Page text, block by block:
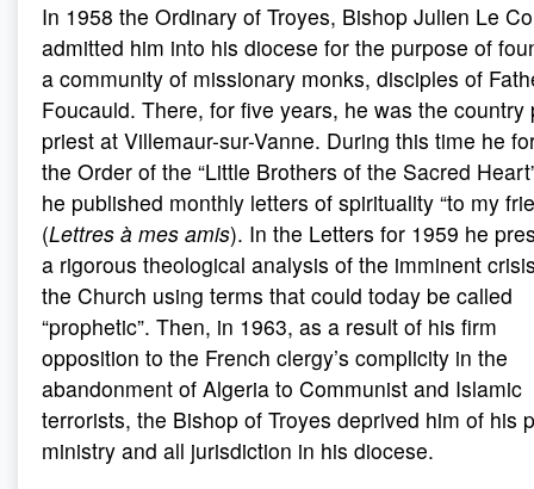
In 1958 the Ordinary of Troyes, Bishop Julien Le
admitted him into his diocese for the purpose of
a community of missionary monks, disciples of
Foucauld. There, for five years, he was the country
priest at Villemaur-sur-Vanne. During this time he
the Order of the “Little Brothers of the Sacred
he published monthly letters of spirituality “to my
(Lettres à mes amis). In the Letters for 1959 he
a rigorous theological analysis of the imminent
the Church using terms that could today be called
“prophetic”. Then, in 1963, as a result of his firm
opposition to the French clergy’s complicity in the
abandonment of Algeria to Communist and Islamic
terrorists, the Bishop of Troyes deprived him of his
ministry and all jurisdiction in his diocese.